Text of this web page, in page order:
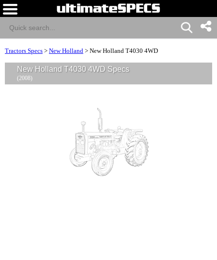
Tractors Specs > New Holland > New Holland T4030 4WD
New Holland T4030 4WD Specs
(2008)